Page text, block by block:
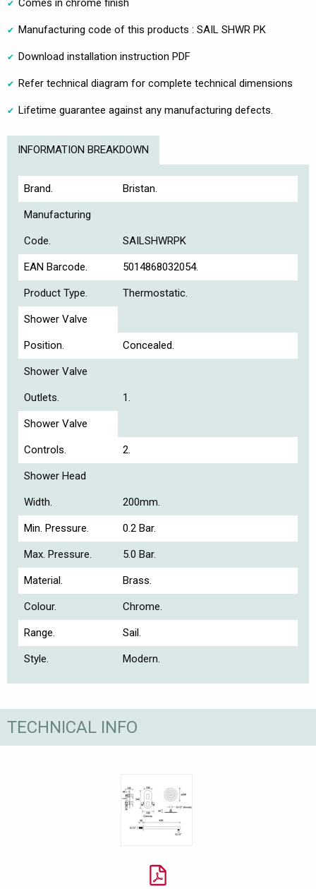
Comes in chrome finish
Manufacturing code of this products : SAIL SHWR PK
Download installation instruction PDF
Refer technical diagram for complete technical dimensions
Lifetime guarantee against any manufacturing defects.
INFORMATION BREAKDOWN
Brand. Bristan.
Manufacturing
Code. SAILSHWRPK
EAN Barcode. 5014868032054.
Product Type. Thermostatic.
Shower Valve
Position. Concealed.
Shower Valve
Outlets. 1.
Shower Valve
Controls. 2.
Shower Head
Width. 200mm.
Min. Pressure. 0.2 Bar.
Max. Pressure. 5.0 Bar.
Material. Brass.
Colour. Chrome.
Range. Sail.
Style. Modern.
TECHNICAL INFO